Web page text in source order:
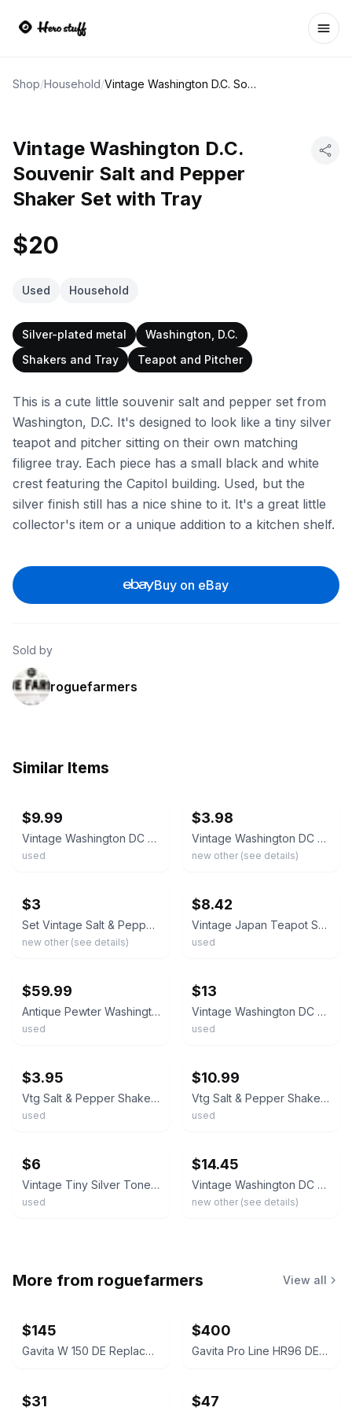
Shop/Household/ Vintage Washington D.C. Souvenir Salt and Pepper Shaker Set with Tray
Vintage Washington D.C.
Souvenir Salt and Pepper
Shaker Set with Tray
$20
Used Household
Silver-plated metal
Washington, D.C.
Shakers and Tray
Teapot and Pitcher
This is a cute little souvenir salt and pepper set from
Washington, D.C. It's designed to look like a tiny silver
teapot and pitcher sitting on their own matching
filigree tray. Each piece has a small black and white
crest featuring the Capitol building. Used, but the
silver finish still has a nice shine to it. It's a great little
collector's item or a unique addition to a kitchen shelf.
Buy on eBay
Sold by
roguefarmers
Similar Items
$9.99
Vintage Washington DC Two Teapots & Serving Tray Salt & Pepper Shakers
used
$3.98
Vintage Washington DC Souvenir Coffee/Tea Pot Salt&Pepper Shakers w/ Tray In Box
new other (see details)
$3
Set Vintage Salt & Pepper Shakers Metal Teapots Tray Souvenir Washington DC
new other (see details)
$8.42
Vintage Japan Teapot Salt Pepper Set Tray Washington DC Souvenir
used
$59.99
Antique Pewter Washington DC Souvenir Salt And Pepper Shakers Signed JB 1804
used
$13
Vintage Washington DC Souvenir Salt & Pepper Shakers Silvertone Tea Pots
used
$3.95
Vtg Salt & Pepper Shaker Washington State Teapot Pitcher 1960’s Shield Emblem
used
$10.99
Vtg Salt & Pepper Shakers Washington State Teapot Pitcher 1960’s Shield Emblem
used
$6
Vintage Tiny Silver Tone Teapot Souvenir Salt & Pepper Shakers Washington DC
used
$14.45
Vintage Washington DC Souvenir Coffee Pot Salt & Pepper Shakers w/ Tray In Box
new other (see details)
More from roguefarmers View all
$145
Gavita W 150 DE Replacement Reflector
$400
Gavita Pro Line HR96 DE Replacement Reflector
$31 $47